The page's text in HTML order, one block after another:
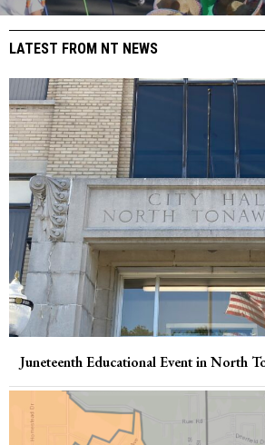
LATEST FROM NT NEWS
Juneteenth Educational Event in North